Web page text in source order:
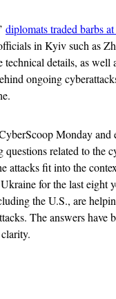
diplomats traded barbs
in Kyiv such as
details, as well
ongoing
Monday and
questions related to the
attacks fit into the
for the last eight
the U.S., are
The answers have